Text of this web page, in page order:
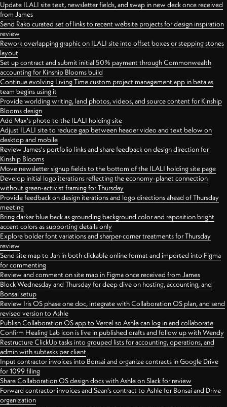
Update ILALI site text, newsletter fields, and swap in new deck once received
from James
Send Rako curated set of links to recent website projects for design inspiration
review
Rework overlapping graphic on ILALI site into offset boxes or stepping stones
layout
Set up contract and submit initial 50% payment through Commonwealth
accounting for Kinship Blooms build
Continue evolving Living Time custom project management app in beta as
team begins using it
Provide worlding writing, land photos, videos, and source content for Kinship
Blooms design
Add Max's photo to the ILALI holding site
Adjust ILALI site to reduce gap between header video and text below on
desktop and mobile
Review James's portfolio links and share feedback on design direction for
Kinship Blooms
Move newsletter signup fields to the bottom of the ILALI holding site page
Develop initial logo iterations reflecting the economy-planet connection
without green-activist framing for Thursday
Provide feedback on design iterations and logo directions ahead of Thursday
meeting
Bring darker blue back as grounding background color and reposition bright
accent colors as supporting details only
Explore bolder font variations and sharper-corner treatments for Thursday
review
Send site map to Jan in both clickable online format and imported into Figma
for commenting
Review and comment on site map in Figma once received from James
Block Wednesday and Thursday for deep dive on hosting, accounting, and
Bonsai setup
Review Iris OS phase one doc, integrate with Collaboration OS plan, and send
revised version to Ashle
Publish Collaboration OS app to Vercel so Ashle can log in and collaborate
Confirm Healing Lab icon is live in published drafts and follow up with Wendy
Restructure ClickUp tasks into grouped lists for accounting, operations, and
admin with subtasks per client
Input contractor invoices into Bonsai and organize contracts in Google Drive
for 1099 filing
Share Collaboration OS design docs with Ashle on Slack for review
Forward contractor invoices and Sean's contract to Ashle for Bonsai and Drive
organization